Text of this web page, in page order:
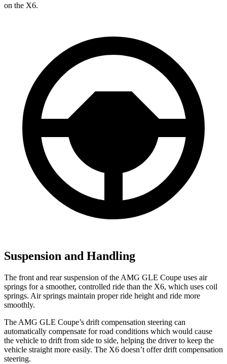
on the X6.
Suspension and Handling
The front and rear suspension of the AMG GLE Coupe uses air
springs for a smoother, controlled ride than the X6, which uses coil
springs. Air springs maintain proper ride height and ride more
smoothly.
The AMG GLE Coupe’s drift compensation steering can
automatically compensate for road conditions which would cause
the vehicle to drift from side to side, helping the driver to keep the
vehicle straight more easily. The X6 doesn’t offer drift compensation
steering.